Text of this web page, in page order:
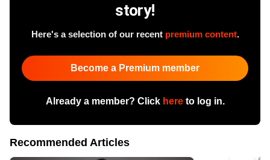
story!
Here's a selection of our recent premium content.
Become a Premium member
Already a member? Click hereto log in.
Recommended Articles